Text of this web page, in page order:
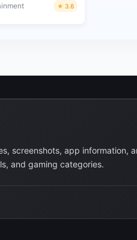
3.6
screenshots, app information,
and gaming categories.